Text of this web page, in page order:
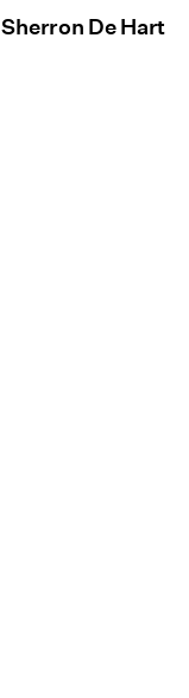
De Hart